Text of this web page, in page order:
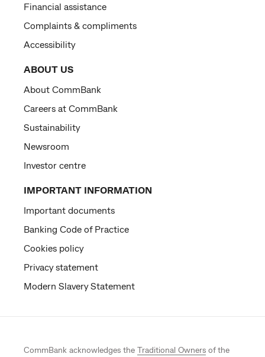
Financial assistance
Complaints & compliments
Accessibility
ABOUT US
About CommBank
Careers at CommBank
Sustainability
Newsroom
Investor centre
IMPORTANT INFORMATION
Important documents
Banking Code of Practice
Cookies policy
Privacy statement
Modern Slavery Statement
CommBank acknowledges the Traditional Owners of the